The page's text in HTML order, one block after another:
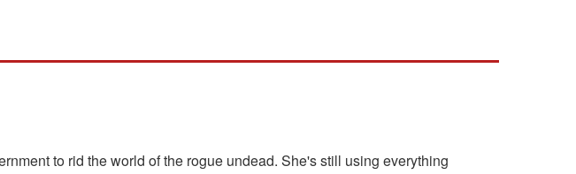
to rid the world of the rogue undead. She's still using everything